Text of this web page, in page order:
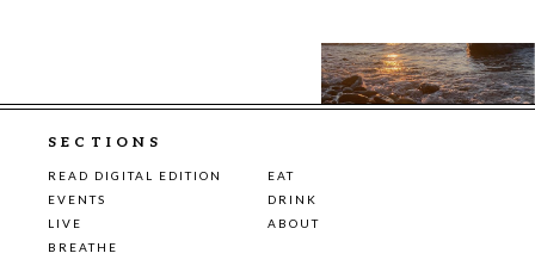
SECTIONS
READ DIGITAL EDITION
EAT
EVENTS
DRINK
LIVE
ABOUT
BREATHE